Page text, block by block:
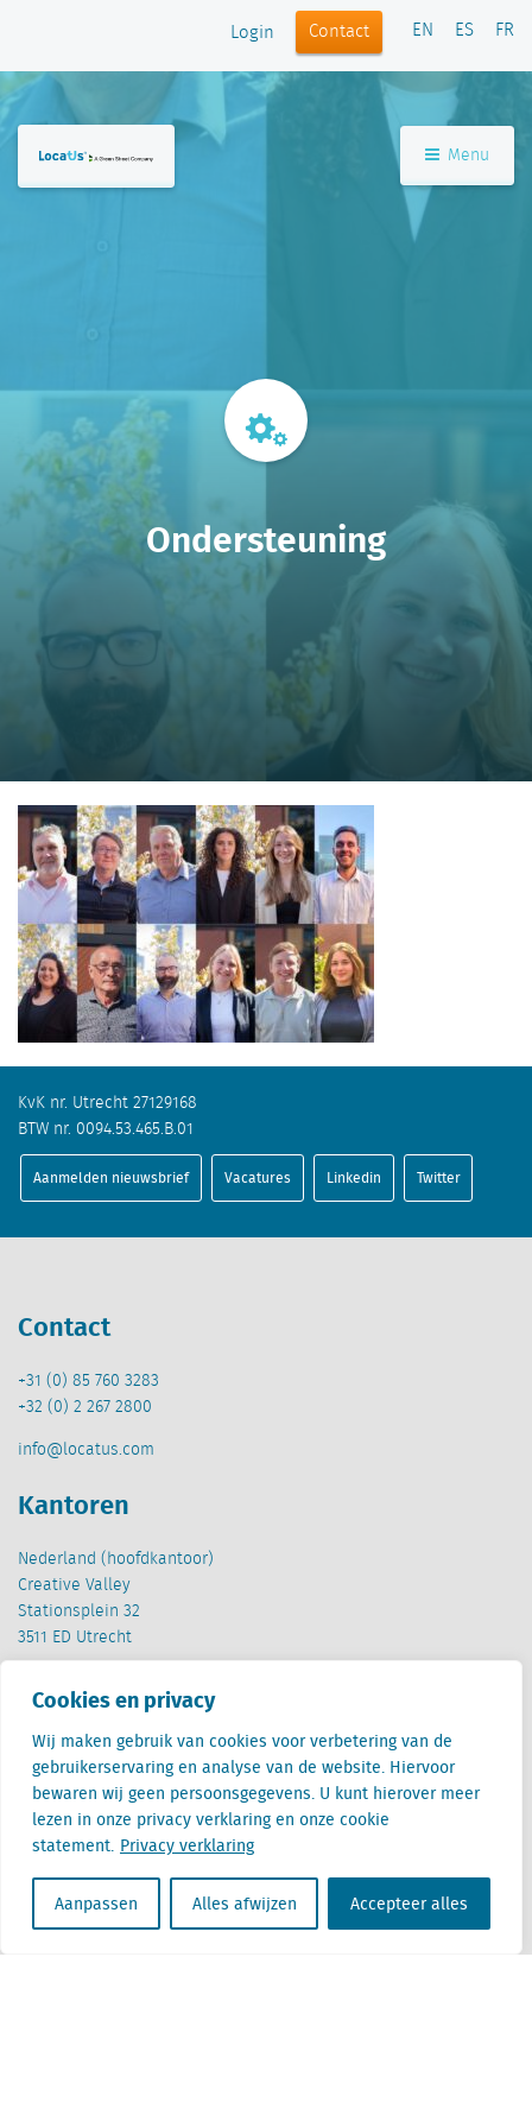
Cookies en privacy
Wij maken gebruik van cookies voor verbetering van de
gebruikerservaring en analyse van de website. Hiervoor
bewaren wij geen persoonsgegevens. U kunt hierover meer
lezen in onze privacy verklaring en onze cookie
statement. Privacy verklaring
Aanpassen Alles afwijzen Accepteer alles
Login Contact EN ES FR
Menu
Ondersteuning
KvK nr. Utrecht 27129168
BTW nr. 0094.53.465.B.01
Aanmelden nieuwsbrief Vacatures Linkedin Twitter
Contact
+31 (0) 85 760 3283
+32 (0) 2 267 2800
info@locatus.com
Kantoren
Nederland (hoofdkantoor)
Creative Valley
Stationsplein 32
3511 ED Utrecht
België
Cantersteen 47
1000 Brussel
Locatus B.V. and Locatus Belgie B.V. are wholly-owned subsidiaries of Green Street
Advisors, LLC. While Green Street offers some regulated products and services, global